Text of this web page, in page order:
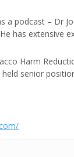
a podcast – Dr
has extensive
Harm
senior